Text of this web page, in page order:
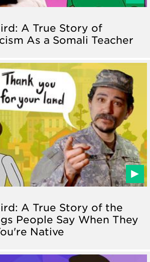
A True Story of
As a Somali Teacher
A True Story of the
People Say When They
Native